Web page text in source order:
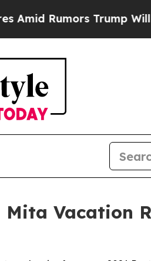
Trump Will cut Pirro
Vacation